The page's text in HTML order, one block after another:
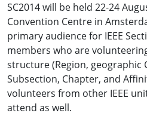
SC2014 will be held 22-24
Convention Centre in
primary audience for IEEE
members who are
structure (Region, geographic
Subsection, Chapter, and
volunteers from other IEEE
attend as well.